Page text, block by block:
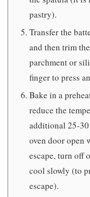
pastry).
Transfer the
and then trim
parchment or
finger to press
Bake in a
reduce the
additional 25-
oven door open
escape, turn off
cool slowly (to
escape).